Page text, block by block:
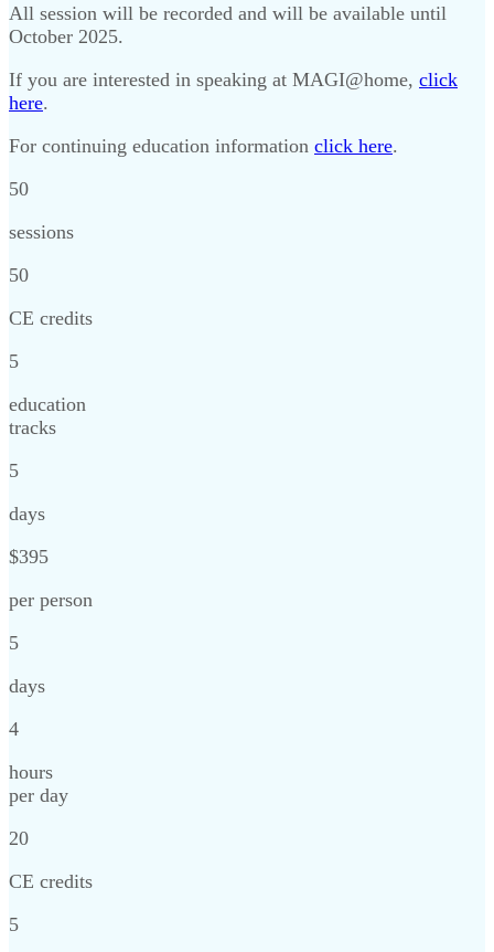
All session will be recorded and will be available until
October 2025.
If you are interested in speaking at MAGI@home, click
here.
For continuing education information click here.
50
sessions
50
CE credits
5
education
tracks
5
days
$395
per person
5
days
4
hours
per day
20
CE credits
5